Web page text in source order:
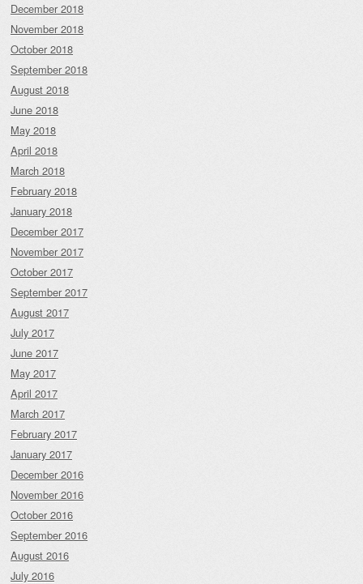
December 2018
November 2018
October 2018
September 2018
August 2018
June 2018
May 2018
April 2018
March 2018
February 2018
January 2018
December 2017
November 2017
October 2017
September 2017
August 2017
July 2017
June 2017
May 2017
April 2017
March 2017
February 2017
January 2017
December 2016
November 2016
October 2016
September 2016
August 2016
July 2016